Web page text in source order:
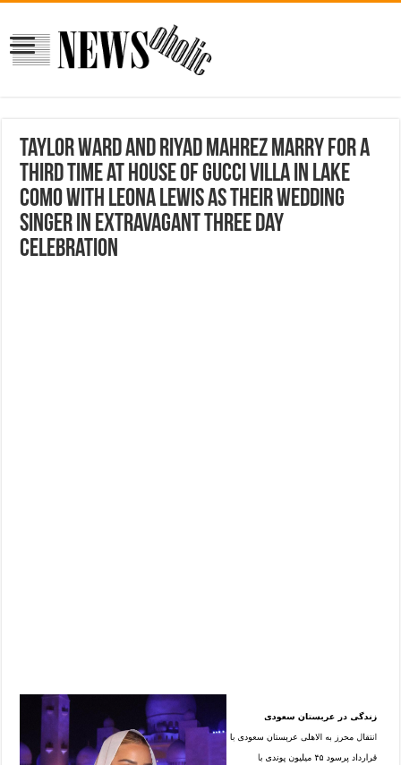
Taylor Ward and Riyad Mahrez marry for a
THIRD time at House Of Gucci villa in Lake
Como with Leona Lewis as their wedding
singer in extravagant three day
celebration